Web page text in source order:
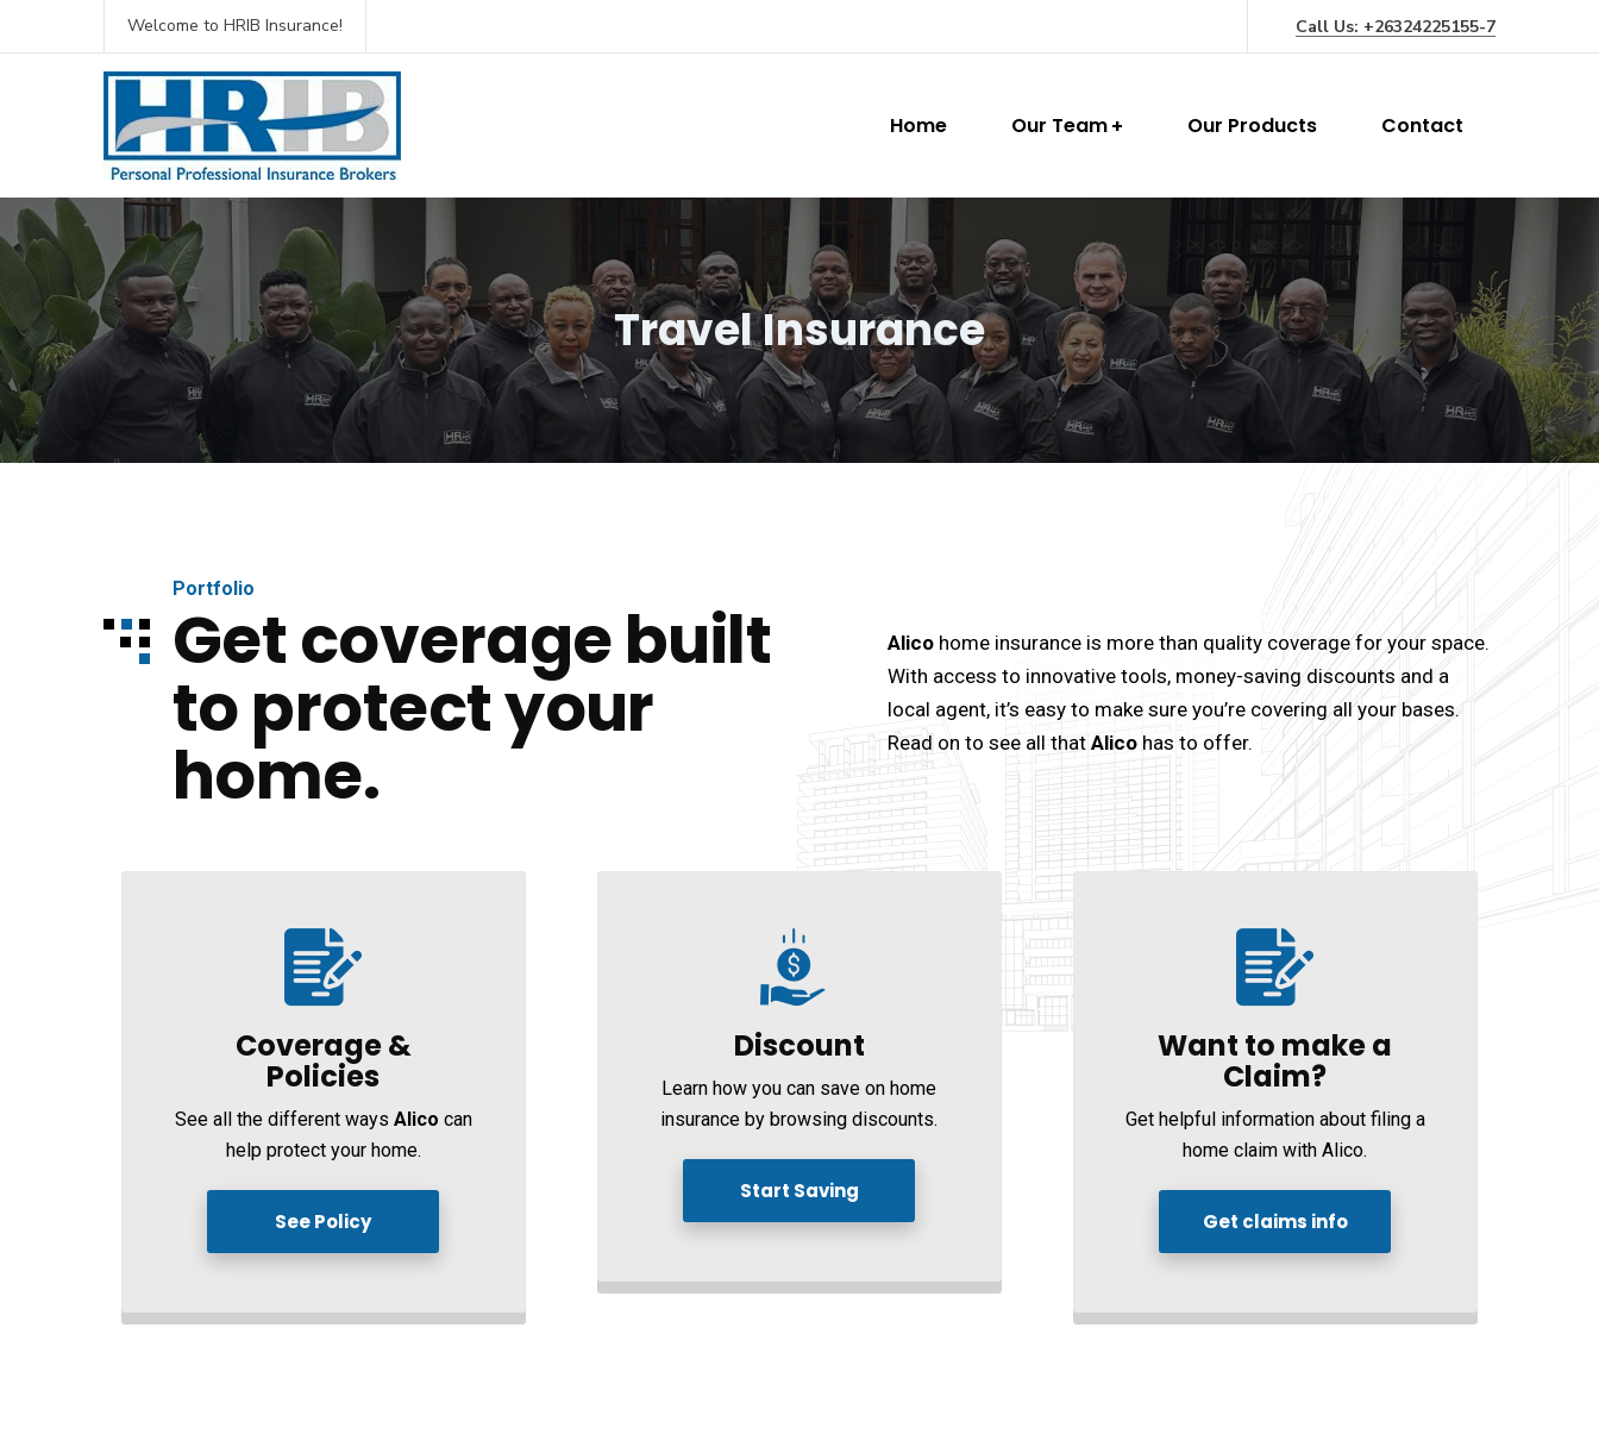
Welcome to HRIB Insurance! Call Us: +26324225155-7
Home Our Team Our Products Contact
Travel Insurance
Portfolio
Get coverage built
to protect your
home.
Alico home insurance is more than quality coverage for your space.
With access to innovative tools, money-saving discounts and a
local agent, it’s easy to make sure you’re covering all your bases.
Read on to see all that Alico has to offer.
Coverage &
Policies
See all the different ways Alico can
help protect your home.
See Policy
Discount
Learn how you can save on home
insurance by browsing discounts.
Start Saving
Want to make a
Claim?
Get helpful information about filing a
home claim with Alico.
Get claims info